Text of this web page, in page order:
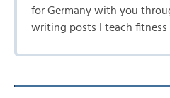
for Germany with you
writing posts I teach fitness